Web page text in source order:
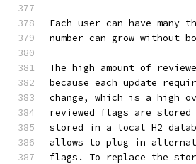
Each user can have many
number can grow without
The high amount of
because each update
change, which is a high
reviewed flags are
stored in a local H2
allows to plug in
flags. To replace the